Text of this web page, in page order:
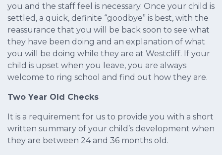
you and the staff feel is necessary. Once your child is
settled, a quick, definite “goodbye” is best, with the
reassurance that you will be back soon to see what
they have been doing and an explanation of what
you will be doing while they are at Westcliff. If your
child is upset when you leave, you are always
welcome to ring school and find out how they are.
Two Year Old Checks
It is a requirement for us to provide you with a short
written summary of your child’s development when
they are between 24 and 36 months old.